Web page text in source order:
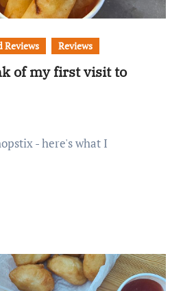
Reviews Reviews
of my first visit to